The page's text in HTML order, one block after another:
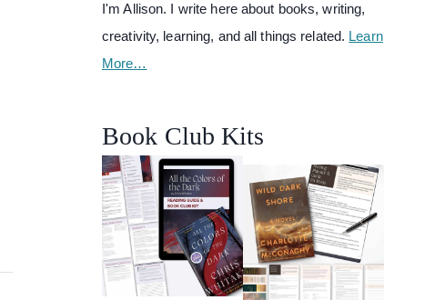
I'm Allison. I write here about books, writing,
creativity, learning, and all things related. Learn
More…
Book Club Kits